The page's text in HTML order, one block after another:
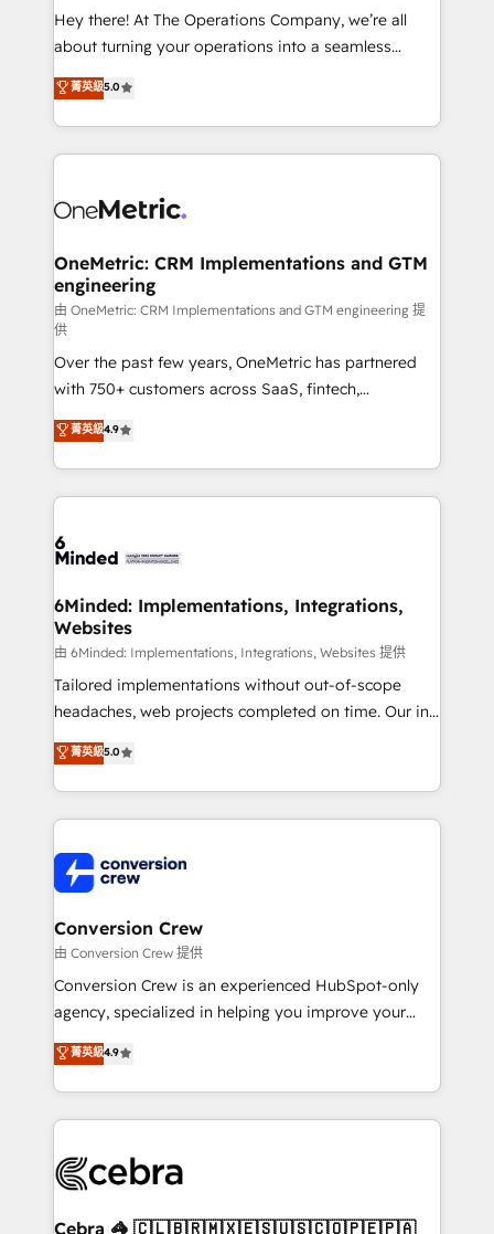
HubSpot from “just your CRM” to your growth
infrastructure—let’s talk.
Hey there! At The Operations Company, we’re all
about turning your operations into a seamless
experience that powers real results. We specialize in
transforming complex systems into efficient,
scalable solutions that work across your entire
organization. We’re a unique blend of deep HubSpot
operational know-how. We know that no two
solutions. Instead, we dive in to understand your
needs, goals, and challenges to deliver solutions that
fit like a glove. We’re committed to being both
highly effective and fun to work with. We believe in
efficient processes, as well as building great
relationships. Your success is our success, and we’re
all in this together! From startup to enterprise, we’ll
make sure your HubSpot setup becomes a
powerhouse of productivity, so you can focus on
what matters most: growing your business and
smarter for you!
菁英級5.0
OneMetric: CRM Implementations and GTM
engineering
由 OneMetric: CRM Implementations and GTM engineering 提
供
Over the past few years, OneMetric has partnered
with 750+ customers across SaaS, fintech,
healthcare, real estate, and other industries. With
150+ HubSpot-certified experts, we deliver scalable
solutions to complex GTM and RevOps challenges.
Our Expertise 🔹 Onboarding & Implementation:
tailored to your GTM motion. 🔹 Migrations:
from other CRMs to HubSpot without data loss or
downtime. 🔹 RevOps Strategy: Align teams,
processes, and data to drive revenue efficiency. 🔹
Integrations: Connect HubSpot with your tech stack
for better adoption. 🔹 Custom Solutions: Build
SOC 2 Type II and ISO 27001 certified, reinforcing
our commitment to data security and compliance. At
菁英級4.9
6Minded: Implementations, Integrations,
Websites
由 6Minded: Implementations, Integrations, Websites 提供
Tailored implementations without out-of-scope
headaches, web projects completed on time. Our in-
house team of certified CRM architects, experts,
developers, designers, and marketers handles all
aspects of your HubSpot. ✨ 400+ global clients ✨
100+ seamless migrations from 15+ different CRMs
implementations, and 5,000+ pages ✨ CS: Clients
generating 7-digit MRR from inbound campaigns ✨
CS: 245% organic growth & +751% new visitors for a
full-funnel HubSpot project ✨ CS: 415% conversion
boost with a new HubSpot site Recognized leaders:
🏆 HubSpot Platform Migration Impact Award 🏆
Inbound Campaign of the Year 🏆 Gold AVA Digital
Award for Best Website 🌟 Accreditations: CRM
菁英級5.0
Conversion Crew
由 Conversion Crew 提供
Conversion Crew is an experienced HubSpot-only
agency, specialized in helping you improve your
online processes. This means we help you with: -
Implementing HubSpot (CRM, Marketing, Sales,
Service and Operations) - Developing fast, good-
looking websites in the HubSpot CMS - Building
systems you use You need a clear method to reach
current processes together, from which we create a
菁英級4.9
Cebra 🦓 🇨🇱🇧🇷🇲🇽🇪🇸🇺🇸🇨🇴🇵🇪🇵🇦